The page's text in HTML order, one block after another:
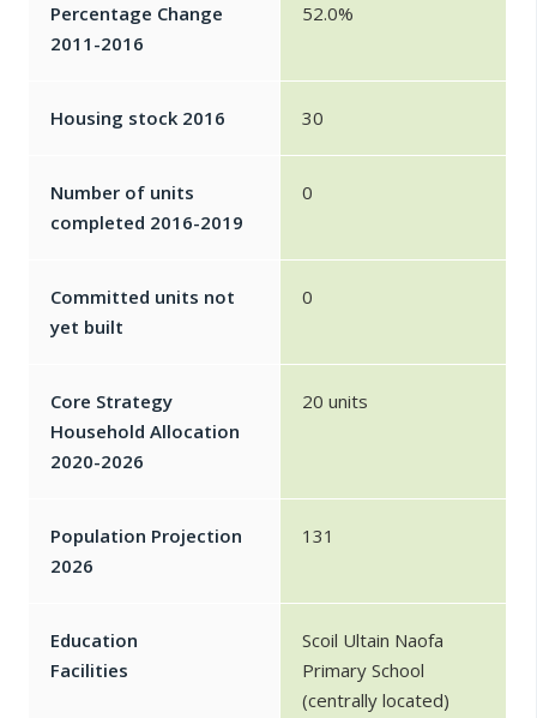
Percentage Change
2011-2016
52.0%
Housing stock 2016 30
Number of units
completed 2016-2019
0
Committed units not
yet built
0
Core Strategy
Household Allocation
2020-2026
20 units
Population Projection
2026
131
Education
Facilities
Scoil Ultain Naofa
Primary School
(centrally located)